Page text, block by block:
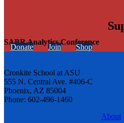
SABR Analytics Conference
Donate Join Shop
Cronkite School at ASU
555 N. Central Ave. #406-C
Phoenix, AZ 85004
Phone: 602-496-1460
About